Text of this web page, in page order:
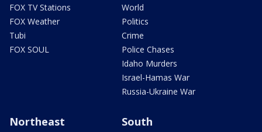
FOX TV Stations
FOX Weather
Tubi
FOX SOUL
World
Politics
Crime
Police Chases
Idaho Murders
Israel-Hamas War
Russia-Ukraine War
Northeast South